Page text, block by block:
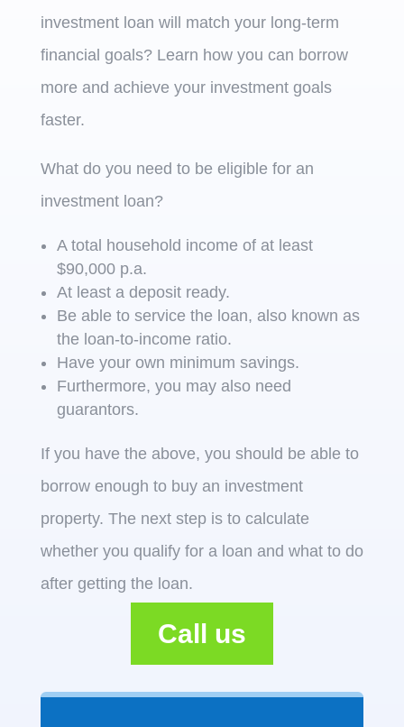
investment loan will match your long-term
financial goals? Learn how you can borrow
more and achieve your investment goals
faster.
What do you need to be eligible for an
investment loan?
A total household income of at least
$90,000 p.a.
At least a deposit ready.
Be able to service the loan, also known as
the loan-to-income ratio.
Have your own minimum savings.
Furthermore, you may also need
guarantors.
If you have the above, you should be able to
borrow enough to buy an investment
property. The next step is to calculate
whether you qualify for a loan and what to do
after getting the loan.
Call us